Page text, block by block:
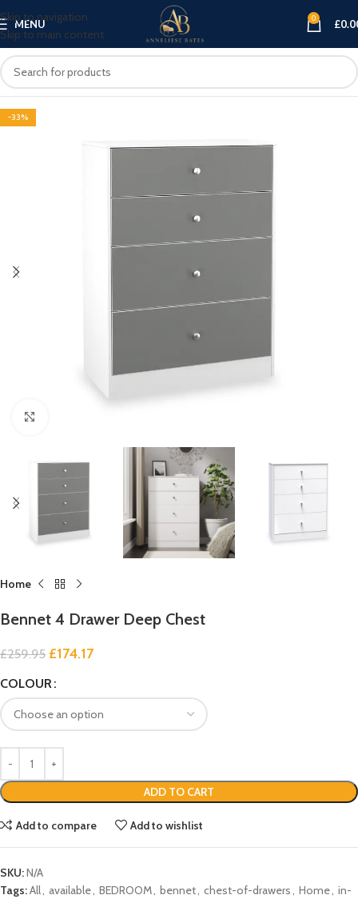
Skip to navigation
Skip to main content
MENU 0 £
-33%
Home
Bennet 4 Drawer Deep Chest
£259.95 £174.17
COLOUR
ADD TO CART
Add to compare Add to wishlist
SKU:N/A
Tags:All, available, BEDROOM, bennet, chest-of-drawers, Home, in-